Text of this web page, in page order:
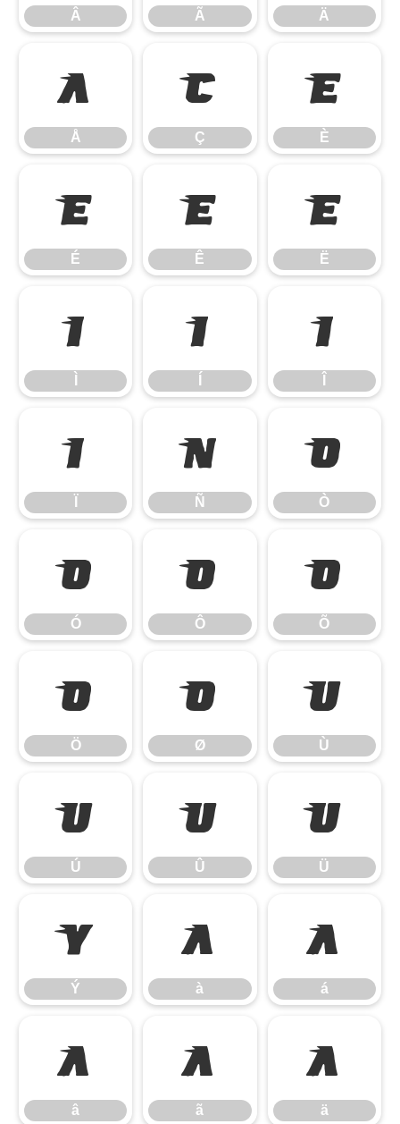
Â Ã Ä
Å
Å
Ç
Ç
È
È
É
É
Ê
Ê
Ë
Ë
Ì Í Î
Ï Ñ
Ñ
Ò
Ò
Ó
Ó
Ô
Ô
Õ
Õ
Ö
Ö
Ø
Ø
Ù
Ù
Ú
Ú
Û
Û
Ü
Ü
Ý
Ý
à
à
á
á
â
â
ã
ã
ä
ä